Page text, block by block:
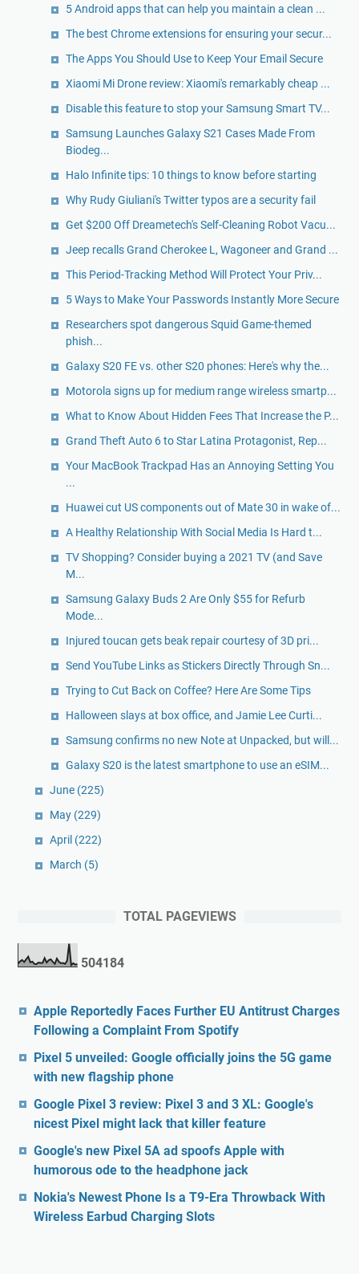
5 Android apps that can help you maintain a clean ...
The best Chrome extensions for ensuring your secur...
The Apps You Should Use to Keep Your Email Secure
Xiaomi Mi Drone review: Xiaomi's remarkably cheap ...
Disable this feature to stop your Samsung Smart TV...
Samsung Launches Galaxy S21 Cases Made From
Biodeg...
Halo Infinite tips: 10 things to know before starting
Why Rudy Giuliani's Twitter typos are a security fail
Get $200 Off Dreametech's Self-Cleaning Robot Vacu...
Jeep recalls Grand Cherokee L, Wagoneer and Grand ...
This Period-Tracking Method Will Protect Your Priv...
5 Ways to Make Your Passwords Instantly More Secure
Researchers spot dangerous Squid Game-themed
phish...
Galaxy S20 FE vs. other S20 phones: Here's why the...
Motorola signs up for medium range wireless smartp...
What to Know About Hidden Fees That Increase the P...
Grand Theft Auto 6 to Star Latina Protagonist, Rep...
Your MacBook Trackpad Has an Annoying Setting You
...
Huawei cut US components out of Mate 30 in wake of...
A Healthy Relationship With Social Media Is Hard t...
TV Shopping? Consider buying a 2021 TV (and Save
M...
Samsung Galaxy Buds 2 Are Only $55 for Refurb
Mode...
Injured toucan gets beak repair courtesy of 3D pri...
Send YouTube Links as Stickers Directly Through Sn...
Trying to Cut Back on Coffee? Here Are Some Tips
Halloween slays at box office, and Jamie Lee Curti...
Samsung confirms no new Note at Unpacked, but will...
Galaxy S20 is the latest smartphone to use an eSIM...
June (225)
May (229)
April (222)
March (5)
TOTAL PAGEVIEWS
504184
Apple Reportedly Faces Further EU Antitrust Charges
Following a Complaint From Spotify
Pixel 5 unveiled: Google officially joins the 5G game
with new flagship phone
Google Pixel 3 review: Pixel 3 and 3 XL: Google's
nicest Pixel might lack that killer feature
Google's new Pixel 5A ad spoofs Apple with
humorous ode to the headphone jack
Nokia's Newest Phone Is a T9-Era Throwback With
Wireless Earbud Charging Slots